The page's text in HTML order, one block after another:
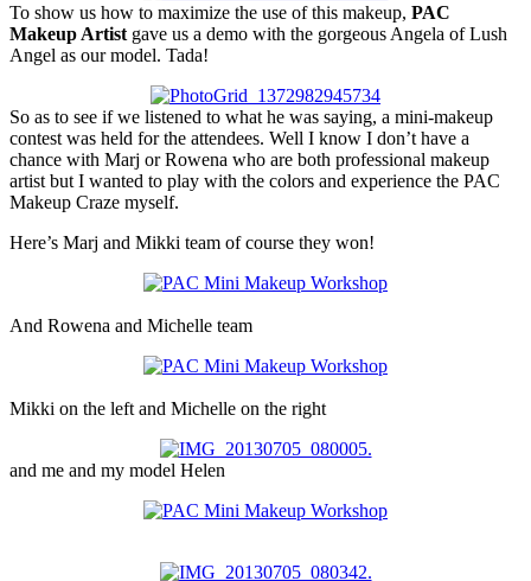
To show us how to maximize the use of this makeup, PAC
Makeup Artist gave us a demo with the gorgeous Angela of Lush
Angel as our model. Tada!
So as to see if we listened to what he was saying, a mini-makeup
contest was held for the attendees. Well I know I don’t have a
chance with Marj or Rowena who are both professional makeup
artist but I wanted to play with the colors and experience the PAC
Makeup Craze myself.
Here’s Marj and Mikki team of course they won!
And Rowena and Michelle team
Mikki on the left and Michelle on the right
and me and my model Helen